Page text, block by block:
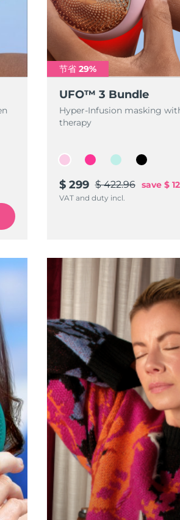
节省 29%
UFO™ 3 Bundle
Hyper-Infusion masking
therapy
$ 299 $ 422.96 save $
VAT and duty incl.